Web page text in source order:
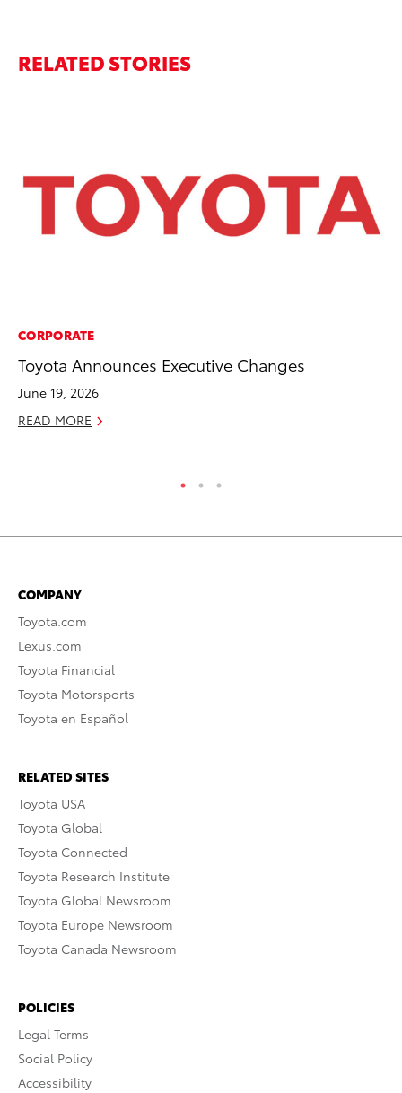
RELATED STORIES
CORPORATE
Toyota Announces Executive Changes
June 19, 2026
READ MORE
COMPANY
Toyota.com
Lexus.com
Toyota Financial
Toyota Motorsports
Toyota en Español
RELATED SITES
Toyota USA
Toyota Global
Toyota Connected
Toyota Research Institute
Toyota Global Newsroom
Toyota Europe Newsroom
Toyota Canada Newsroom
POLICIES
Legal Terms
Social Policy
Accessibility